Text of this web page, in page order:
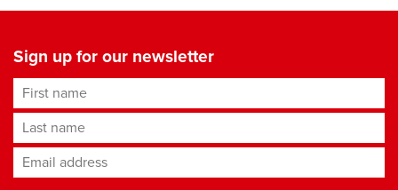
Sign up for our newsletter
First name
Last name
Email address*